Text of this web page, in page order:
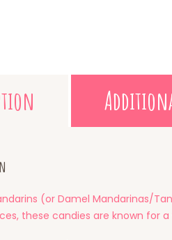
(or Damel Mandarinas/
these candies are known for